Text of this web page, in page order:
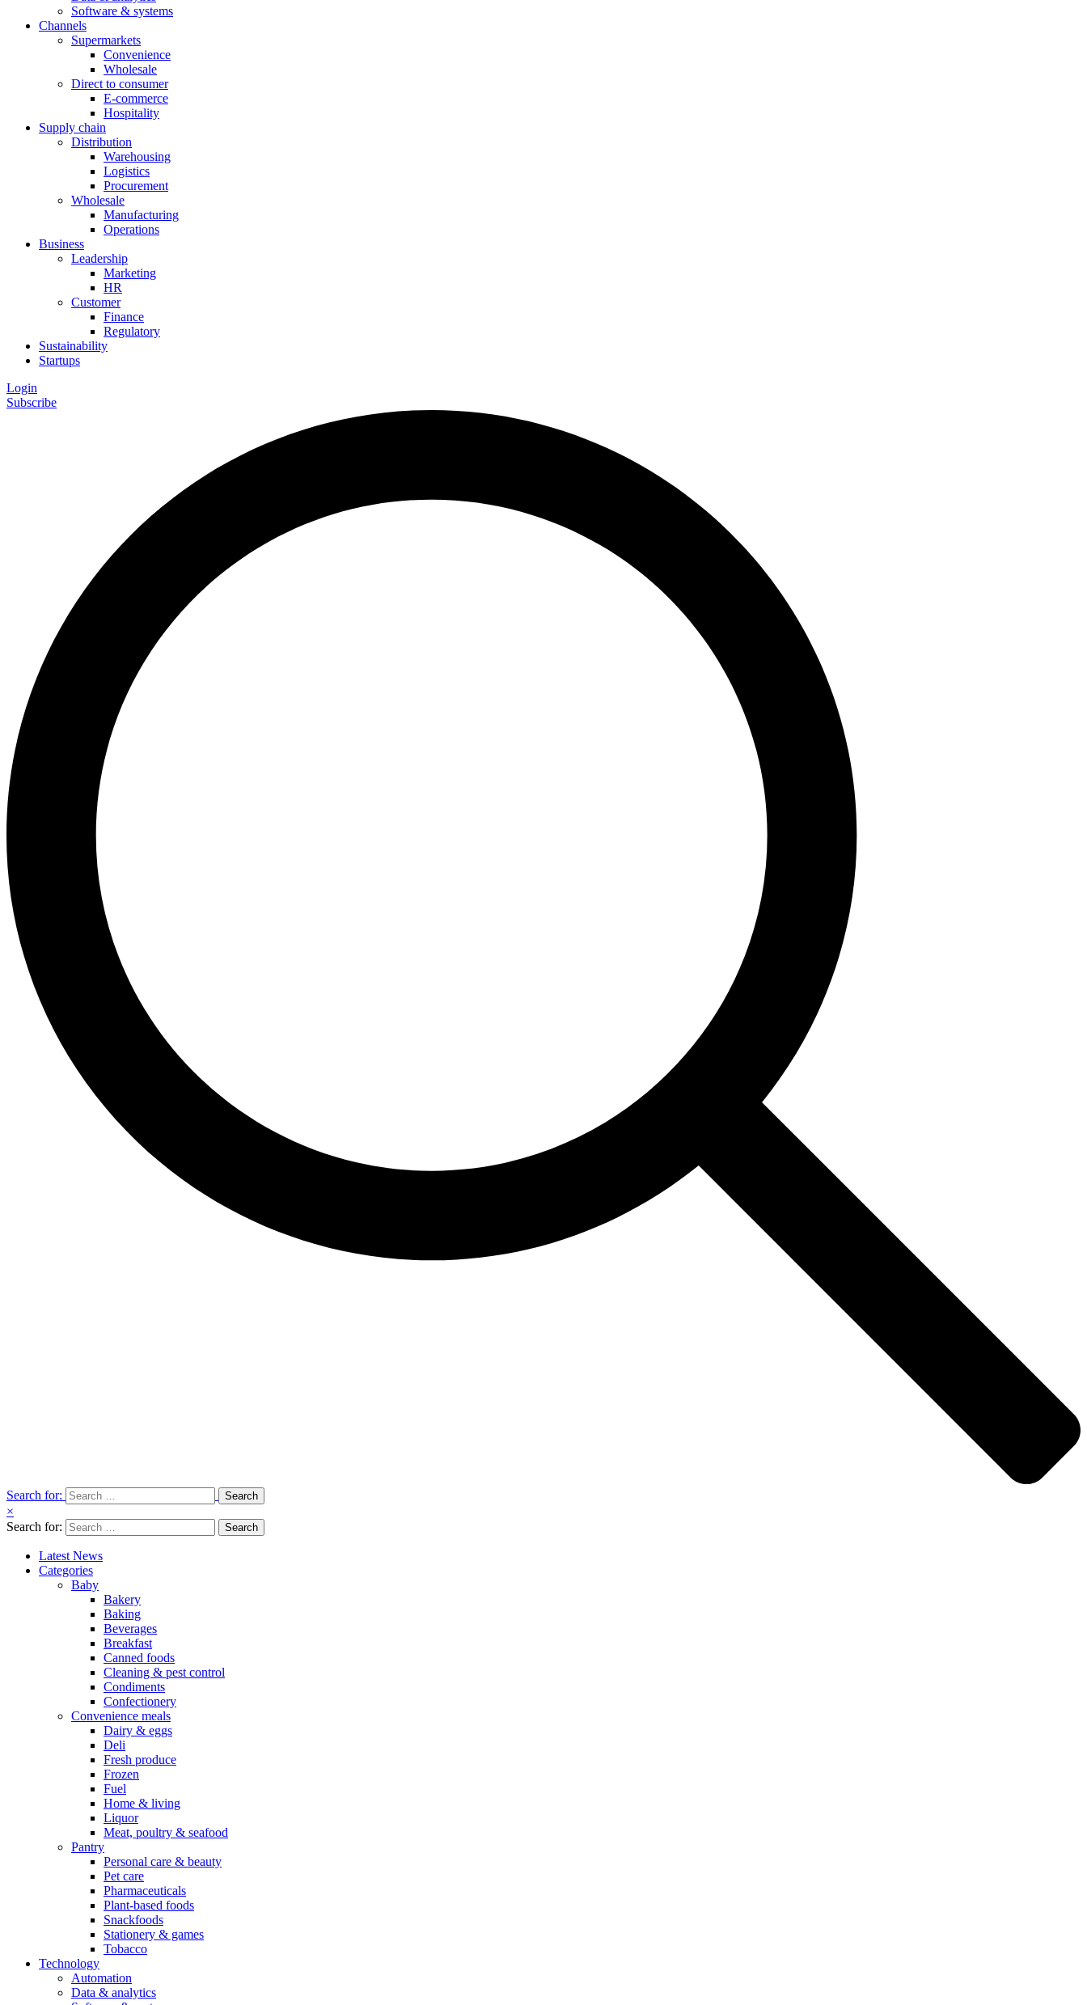
Software & systems
Channels
Supermarkets
Convenience
Wholesale
Direct to consumer
E-commerce
Hospitality
Supply chain
Distribution
Warehousing
Logistics
Procurement
Wholesale
Manufacturing
Operations
Business
Leadership
Marketing
HR
Customer
Finance
Regulatory
Sustainability
Startups
Login
Subscribe
Search for:
×
Search for:
Latest News
Categories
Baby
Bakery
Baking
Beverages
Breakfast
Canned foods
Cleaning & pest control
Condiments
Confectionery
Convenience meals
Dairy & eggs
Deli
Fresh produce
Frozen
Fuel
Home & living
Liquor
Meat, poultry & seafood
Pantry
Personal care & beauty
Pet care
Pharmaceuticals
Plant-based foods
Snackfoods
Stationery & games
Tobacco
Technology
Automation
Data & analytics